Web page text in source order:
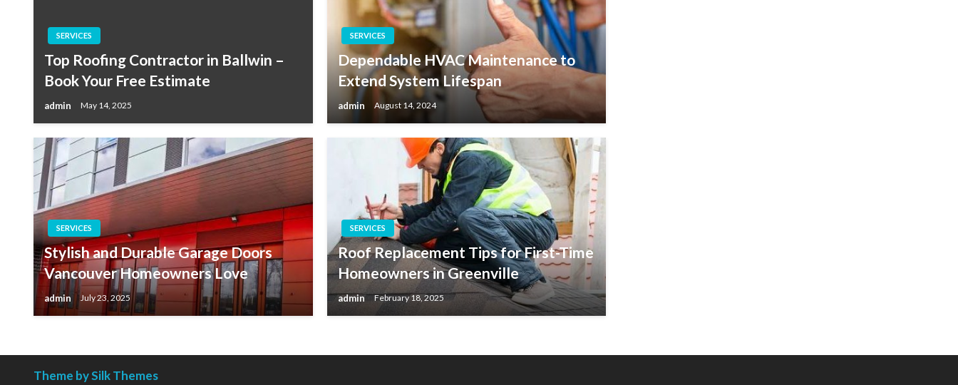
SERVICES
Top Roofing Contractor in Ballwin –
Book Your Free Estimate
admin May 14, 2025
SERVICES
Dependable HVAC Maintenance to
Extend System Lifespan
admin August 14, 2024
SERVICES
Stylish and Durable Garage Doors
Vancouver Homeowners Love
admin July 23, 2025
SERVICES
Roof Replacement Tips for First-Time
Homeowners in Greenville
admin February 18, 2025
Theme by Silk Themes